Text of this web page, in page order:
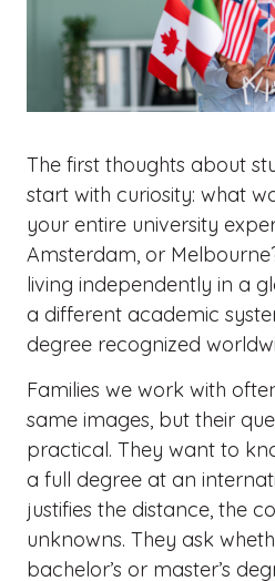
The first thoughts about
start with curiosity: what
your entire university
Amsterdam, or
living independently in a
a different academic
degree recognized
Families we work with
same images, but their
practical. They want to
a full degree at an
justifies the distance, the
unknowns. They ask
bachelor’s or master’s